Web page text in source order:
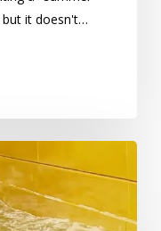
but it doesn't…